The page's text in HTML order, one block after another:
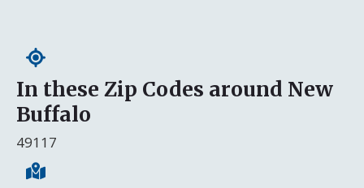
In these Zip Codes around New
Buffalo
49117